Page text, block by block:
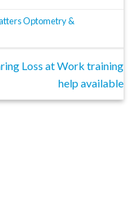
Optometry &
Loss at Work training
help available